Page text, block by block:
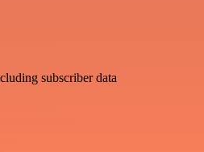
subscriber data